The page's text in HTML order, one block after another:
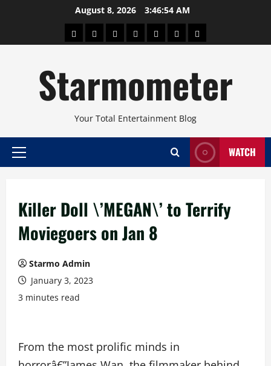
August 8, 2026 3:46:54 AM
AboutBeautyConcertsPinoyHealthTravelArts
Starmometer
Your Total Entertainment Blog
Primary
WATCH
Killer Doll \’MEGAN\’ to Terrify
Moviegoers on Jan 8
Starmo Admin
January 3, 2023
3 minutes read
From the most prolific minds in